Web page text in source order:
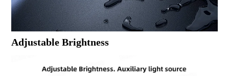
Adjustable Brightness